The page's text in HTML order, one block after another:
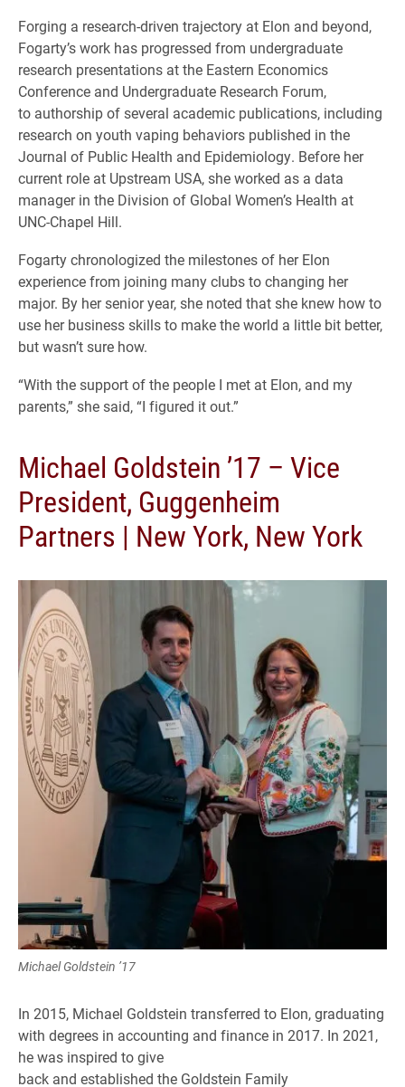
Forging a research-driven trajectory at Elon and beyond,
Fogarty’s work has progressed from undergraduate
research presentations at the Eastern Economics
Conference and Undergraduate Research Forum,
to authorship of several academic publications, including
research on youth vaping behaviors published in the
Journal of Public Health and Epidemiology. Before her
current role at Upstream USA, she worked as a data
manager in the Division of Global Women’s Health at
UNC-Chapel Hill.
Fogarty chronologized the milestones of her Elon
experience from joining many clubs to changing her
major. By her senior year, she noted that she knew how to
use her business skills to make the world a little bit better,
but wasn’t sure how.
“With the support of the people I met at Elon, and my
parents,” she said, “I figured it out.”
Michael Goldstein ’17 – Vice
President, Guggenheim
Partners | New York, New York
Michael Goldstein ’17
In 2015, Michael Goldstein transferred to Elon, graduating
with degrees in accounting and finance in 2017. In 2021,
he was inspired to give
back and established the Goldstein Family